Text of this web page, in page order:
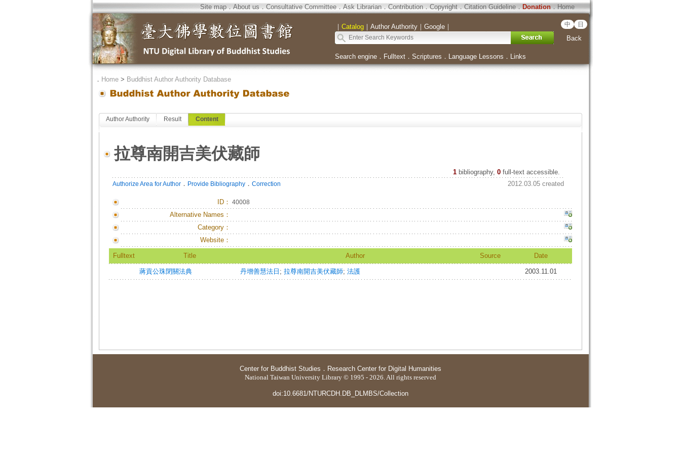
Site map．About us．Consultative Committee．Ask Librarian．Contribution．Copyright．Citation Guideline．Donation．Home
｜ Catalog｜ Author Authority｜ Google｜ 中 日
Back
Search engine． Fulltext． Scriptures ． Language Lessons ． Links
． Home> Buddhist Author Authority Database
Author Authority Result Content
拉尊南開吉美伏藏師
1 bibliography, 0full-text accessible.
Authorize Area for Author． Provide Bibliography． Correction 2012.03.05 created
ID： 40008
Alternative Names：
Category：
Website：
Fulltext Title Author Source Date
蔣貢公珠閉關法典 丹增善慧法日 ; 拉尊南開吉美伏藏師; 法護 2003.11.01
Center for Buddhist Studies ． Research Center for Digital Humanities
National Taiwan University Library © 1995 - 2026. All rights reserved
doi:10.6681/NTURCDH.DB_DLMBS/Collection